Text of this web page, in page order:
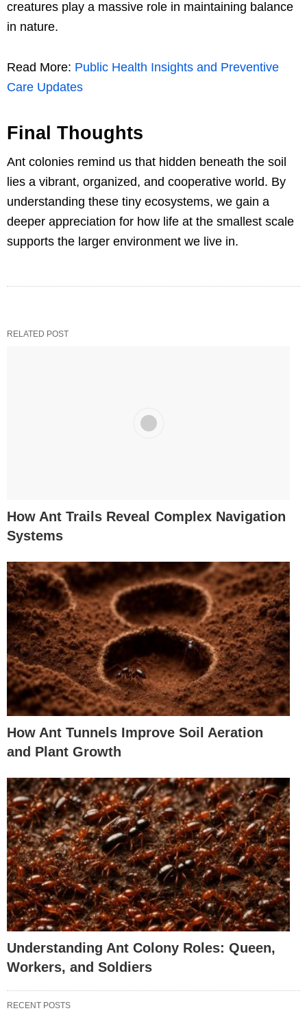
creatures play a massive role in maintaining balance
in nature.
Read More: Public Health Insights and Preventive
Care Updates
Final Thoughts
Ant colonies remind us that hidden beneath the soil
lies a vibrant, organized, and cooperative world. By
understanding these tiny ecosystems, we gain a
deeper appreciation for how life at the smallest scale
supports the larger environment we live in.
RELATED POST
How Ant Trails Reveal Complex Navigation
Systems
How Ant Tunnels Improve Soil Aeration
and Plant Growth
Understanding Ant Colony Roles: Queen,
Workers, and Soldiers
RECENT POSTS